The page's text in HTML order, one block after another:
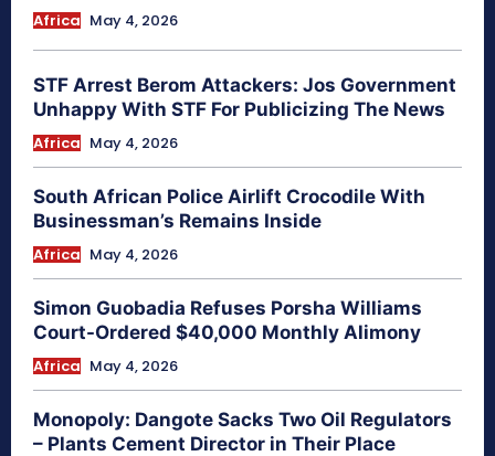
Africa May 4, 2026
STF Arrest Berom Attackers: Jos Government
Unhappy With STF For Publicizing The News
Africa May 4, 2026
South African Police Airlift Crocodile With
Businessman’s Remains Inside
Africa May 4, 2026
Simon Guobadia Refuses Porsha Williams
Court-Ordered $40,000 Monthly Alimony
Africa May 4, 2026
Monopoly: Dangote Sacks Two Oil Regulators
– Plants Cement Director in Their Place